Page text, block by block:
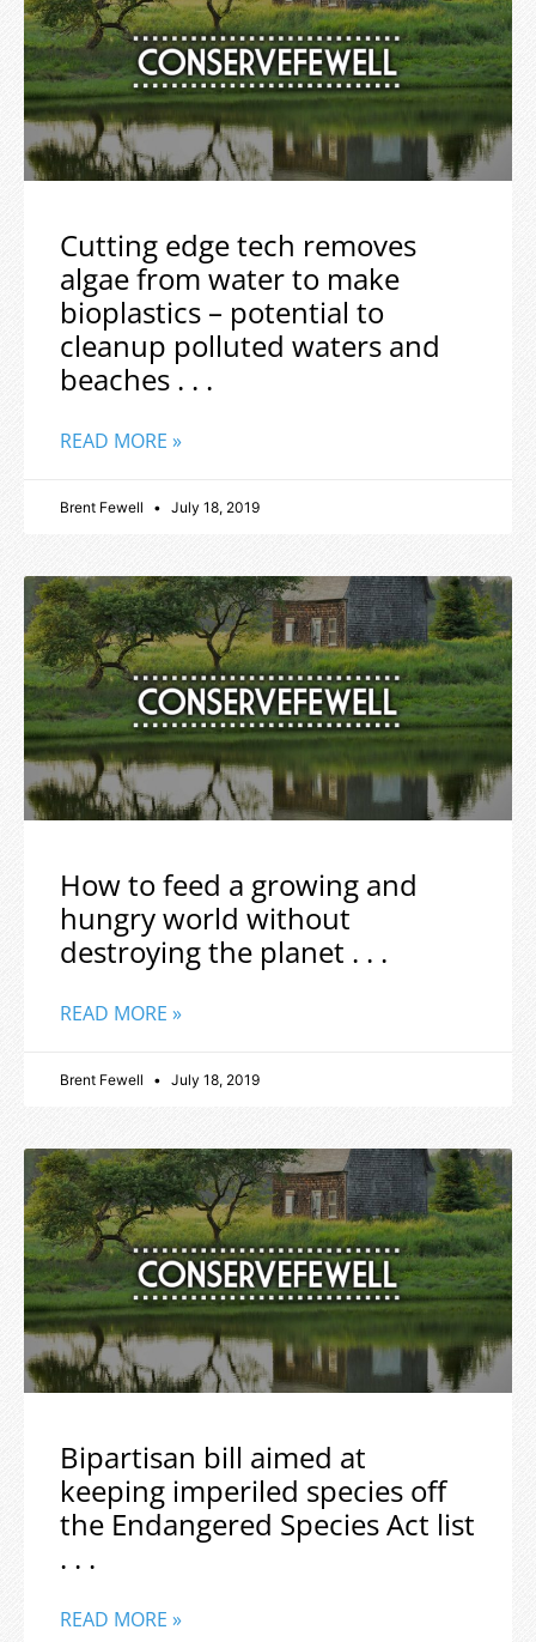
Cutting edge tech removes
algae from water to make
bioplastics – potential to
cleanup polluted waters and
beaches . . .
READ MORE »
Brent Fewell July 18, 2019
How to feed a growing and
hungry world without
destroying the planet . . .
READ MORE »
Brent Fewell July 18, 2019
Bipartisan bill aimed at
keeping imperiled species off
the Endangered Species Act list
. . .
READ MORE »